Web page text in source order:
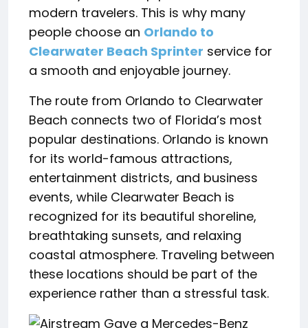
modern travelers. This is why many
people choose an Orlando to
Clearwater Beach Sprinter service for
a smooth and enjoyable journey.
The route from Orlando to Clearwater
Beach connects two of Florida’s most
popular destinations. Orlando is known
for its world-famous attractions,
entertainment districts, and business
events, while Clearwater Beach is
recognized for its beautiful shoreline,
breathtaking sunsets, and relaxing
coastal atmosphere. Traveling between
these locations should be part of the
experience rather than a stressful task.